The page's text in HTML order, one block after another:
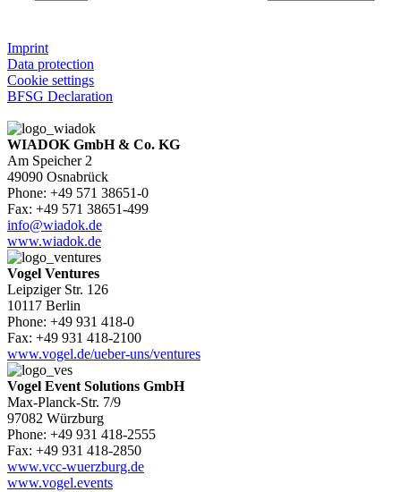
Imprint
Data protection
Cookie settings
BFSG Declaration
WIADOK GmbH & Co. KG
Am Speicher 2
49090 Osnabrück
Phone: +49 571 38651-0
Fax: +49 571 38651-499
info@wiadok.de
www.wiadok.de
Vogel Ventures
Leipziger Str. 126
10117 Berlin
Phone: +49 931 418-0
Fax: +49 931 418-2100
www.vogel.de/ueber-uns/ventures
Vogel Event Solutions GmbH
Max-Planck-Str. 7/9
97082 Würzburg
Phone: +49 931 418-2555
Fax: +49 931 418-2850
www.vcc-wuerzburg.de
www.vogel.events